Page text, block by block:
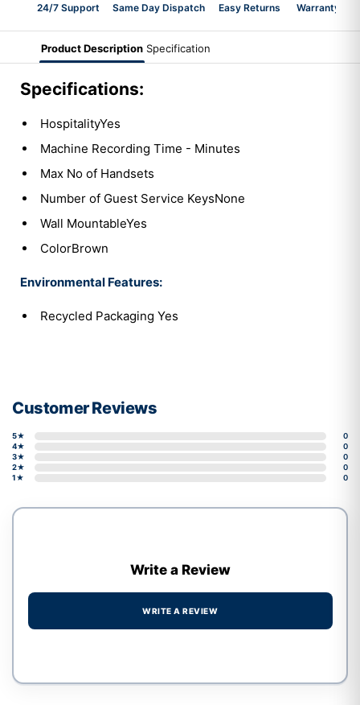
24/7 Support Same Day Dispatch Easy Returns Warranty 2-
Product Description Specification
Specifications:
HospitalityYes
Machine Recording Time - Minutes
Max No of Handsets
Number of Guest Service KeysNone
Wall MountableYes
ColorBrown
Environmental Features:
Recycled Packaging Yes
Customer Reviews
5★
0
4★
0
3★
0
2★
0
1★
0
Write a Review
WRITE A REVIEW